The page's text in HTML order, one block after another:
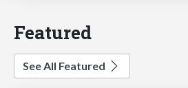
Featured
See All Featured